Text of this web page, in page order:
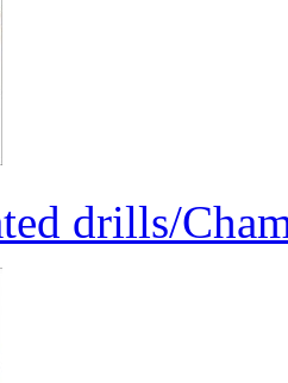
drills/